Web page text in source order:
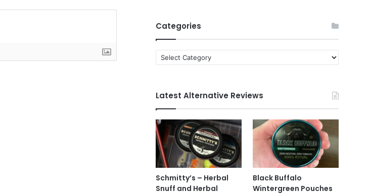
Categories
Categories
Latest Alternative Reviews
Schmitty’s – Herbal
Snuff and Herbal
Black Buffalo
Wintergreen Pouches